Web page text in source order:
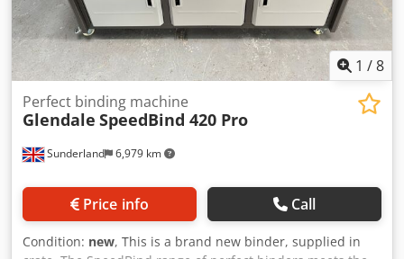
1 /8
Sunderland 6,979 km
Perfect binding machine
Glendale SpeedBind 420 Pro
Price info Call
Condition: new, This is a brand new binder, supplied in